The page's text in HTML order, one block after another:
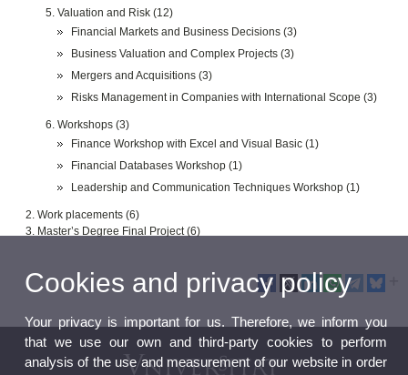
Valuation and Risk (12)
Financial Markets and Business Decisions (3)
Business Valuation and Complex Projects (3)
Mergers and Acquisitions (3)
Risks Management in Companies with International Scope (3)
Workshops (3)
Finance Workshop with Excel and Visual Basic (1)
Financial Databases Workshop (1)
Leadership and Communication Techniques Workshop (1)
Work placements (6)
Master’s Degree Final Project (6)
Cookies and privacy policy
Your privacy is important for us. Therefore, we inform you
that we use our own and third-party cookies to perform
analysis of the use and measurement of our website in order